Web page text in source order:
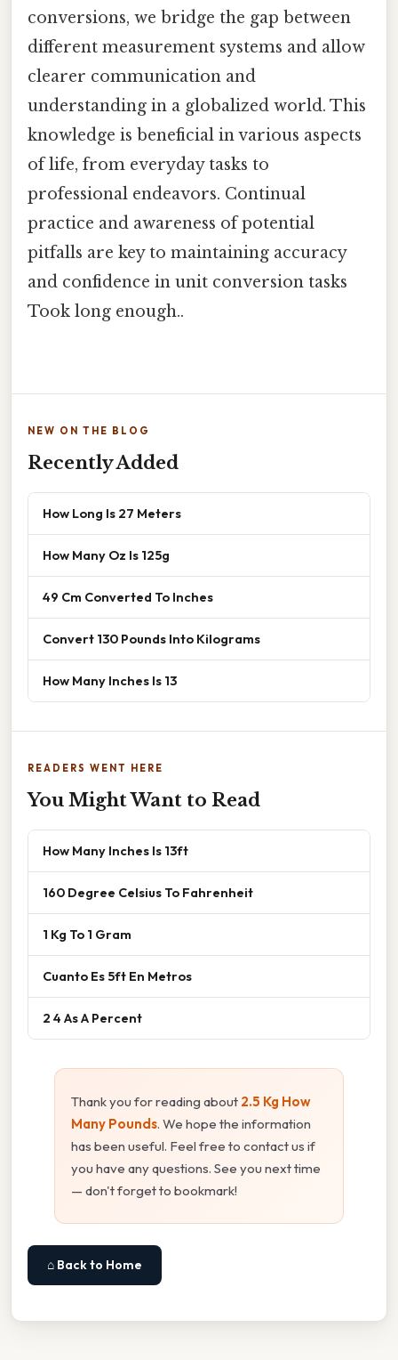
conversions, we bridge the gap between
different measurement systems and allow
clearer communication and
understanding in a globalized world. This
knowledge is beneficial in various aspects
of life, from everyday tasks to
professional endeavors. Continual
practice and awareness of potential
pitfalls are key to maintaining accuracy
and confidence in unit conversion tasks
Took long enough..
NEW ON THE BLOG
Recently Added
How Long Is 27 Meters
How Many Oz Is 125g
49 Cm Converted To Inches
Convert 130 Pounds Into Kilograms
How Many Inches Is 13
READERS WENT HERE
You Might Want to Read
How Many Inches Is 13ft
160 Degree Celsius To Fahrenheit
1 Kg To 1 Gram
Cuanto Es 5ft En Metros
2 4 As A Percent
Thank you for reading about 2.5 Kg How
Many Pounds. We hope the information
has been useful. Feel free to contact us if
you have any questions. See you next time
— don't forget to bookmark!
⌂ Back to Home